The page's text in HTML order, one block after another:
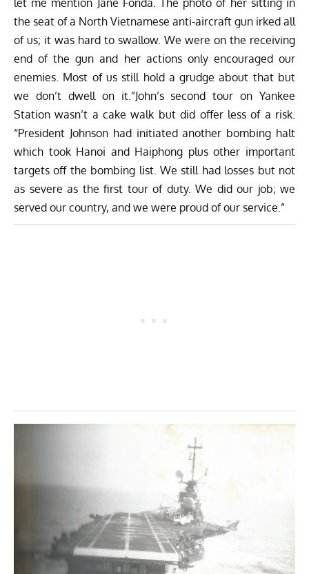
let me mention Jane Fonda. The photo of her sitting in
the seat of a North Vietnamese anti-aircraft gun irked all
of us; it was hard to swallow. We were on the receiving
end of the gun and her actions only encouraged our
enemies. Most of us still hold a grudge about that but
we don’t dwell on it.”John’s second tour on Yankee
Station wasn’t a cake walk but did offer less of a risk.
“President Johnson had initiated another bombing halt
which took Hanoi and Haiphong plus other important
targets off the bombing list. We still had losses but not
as severe as the first tour of duty. We did our job; we
served our country, and we were proud of our service.”